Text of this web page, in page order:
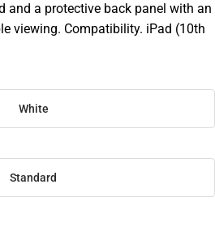
and a protective back panel with an
viewing. Compatibility. iPad (10th
White
Standard